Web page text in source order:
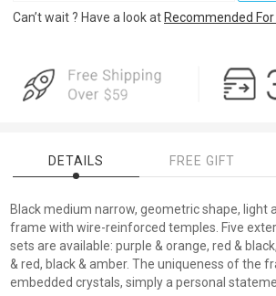
Can’t wait ? Have a look at Recommended For
DETAILS FREE GIFT
Black medium narrow, geometric shape, light
frame with wire-reinforced temples. Five
sets are available: purple & orange, red &
& red, black & amber. The uniqueness of the
embedded crystals, simply a personal